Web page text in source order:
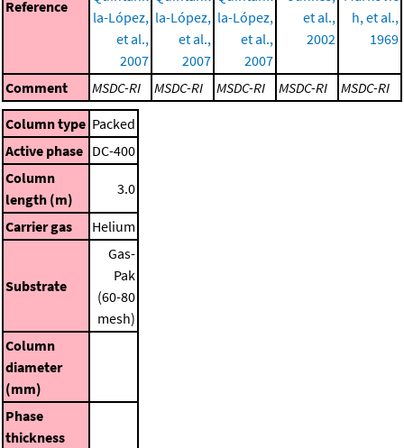
Reference
la-López,
et al.,
2007
la-López,
et al.,
2007
la-López,
et al.,
2007
et al.,
2002
h, et al.,
1969
Comment MSDC-RI MSDC-RI MSDC-RI MSDC-RI
MSDC-RI
Column type Packed
Active phase DC-400
Column
length (m)
3.0
Carrier gas Helium
Substrate
Gas-
Pak
(60-80
mesh)
Column
diameter
(mm)
Phase
thickness